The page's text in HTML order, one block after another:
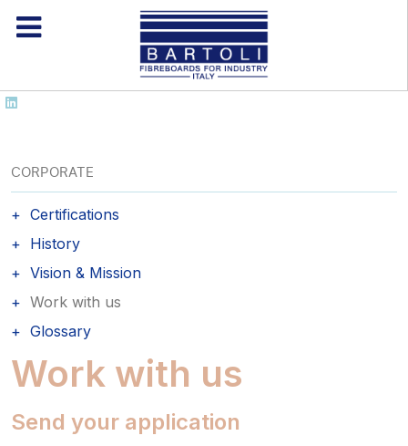
CORPORATE
Certifications
History
Vision & Mission
Work with us
Glossary
Work with us
Send your application